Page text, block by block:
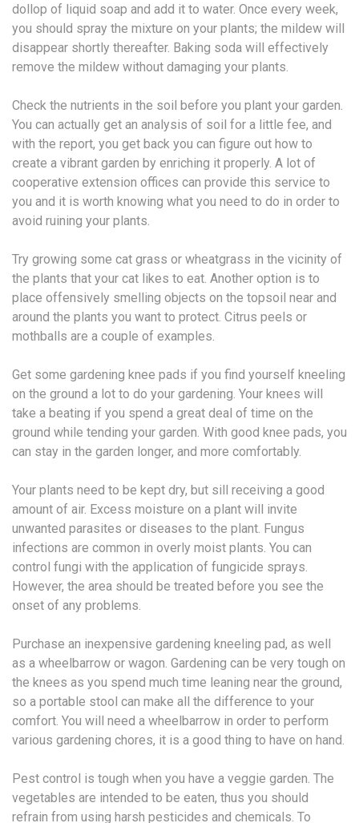
dollop of liquid soap and add it to water. Once every week,
you should spray the mixture on your plants; the mildew will
disappear shortly thereafter. Baking soda will effectively
remove the mildew without damaging your plants.
Check the nutrients in the soil before you plant your garden.
You can actually get an analysis of soil for a little fee, and
with the report, you get back you can figure out how to
create a vibrant garden by enriching it properly. A lot of
cooperative extension offices can provide this service to
you and it is worth knowing what you need to do in order to
avoid ruining your plants.
Try growing some cat grass or wheatgrass in the vicinity of
the plants that your cat likes to eat. Another option is to
place offensively smelling objects on the topsoil near and
around the plants you want to protect. Citrus peels or
mothballs are a couple of examples.
Get some gardening knee pads if you find yourself kneeling
on the ground a lot to do your gardening. Your knees will
take a beating if you spend a great deal of time on the
ground while tending your garden. With good knee pads, you
can stay in the garden longer, and more comfortably.
Your plants need to be kept dry, but sill receiving a good
amount of air. Excess moisture on a plant will invite
unwanted parasites or diseases to the plant. Fungus
infections are common in overly moist plants. You can
control fungi with the application of fungicide sprays.
However, the area should be treated before you see the
onset of any problems.
Purchase an inexpensive gardening kneeling pad, as well
as a wheelbarrow or wagon. Gardening can be very tough on
the knees as you spend much time leaning near the ground,
so a portable stool can make all the difference to your
comfort. You will need a wheelbarrow in order to perform
various gardening chores, it is a good thing to have on hand.
Pest control is tough when you have a veggie garden. The
vegetables are intended to be eaten, thus you should
refrain from using harsh pesticides and chemicals. To